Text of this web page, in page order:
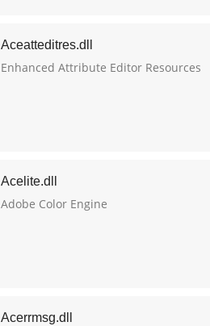
Aceatteditres.dll
Enhanced Attribute Editor Resources
Acelite.dll
Adobe Color Engine
Acerrmsg.dll